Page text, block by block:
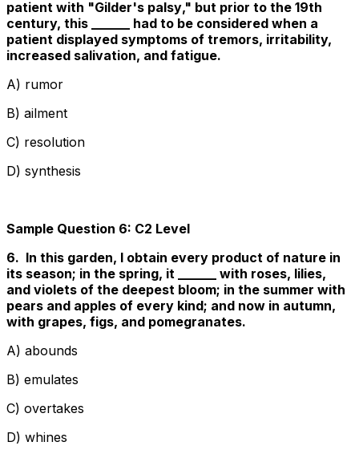
patient with "Gilder's palsy," but prior to the 19th
century, this ______ had to be considered when a
patient displayed symptoms of tremors, irritability,
increased salivation, and fatigue.
A) rumor
B) ailment
C) resolution
D) synthesis
Sample Question 6: C2 Level
6. In this garden, I obtain every product of nature in
its season; in the spring, it ______ with roses, lilies,
and violets of the deepest bloom; in the summer with
pears and apples of every kind; and now in autumn,
with grapes, figs, and pomegranates.
A) abounds
B) emulates
C) overtakes
D) whines